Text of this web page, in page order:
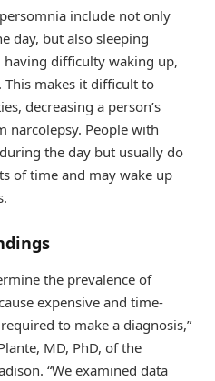
include not only
day, but also sleeping
having difficulty waking up,
makes it difficult to
decreasing a person’s
narcolepsy. People with
the day but usually do
of time and may wake up
the prevalence of
expensive and time-
to make a diagnosis,”
MD, PhD, of the
“We examined data